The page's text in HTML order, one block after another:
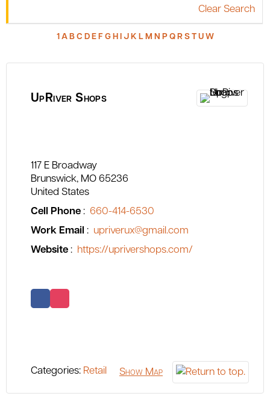
Clear Search
1 A B C D E F G H I J K L M N P Q R S T U W
UpRiver Shops
117 E Broadway
Brunswick MO 65236
United States
Cell Phone : 660-414-6530
Work Email : upriverux@gmail.com
Website : https://uprivershops.com/
Categories: Retail Show Map